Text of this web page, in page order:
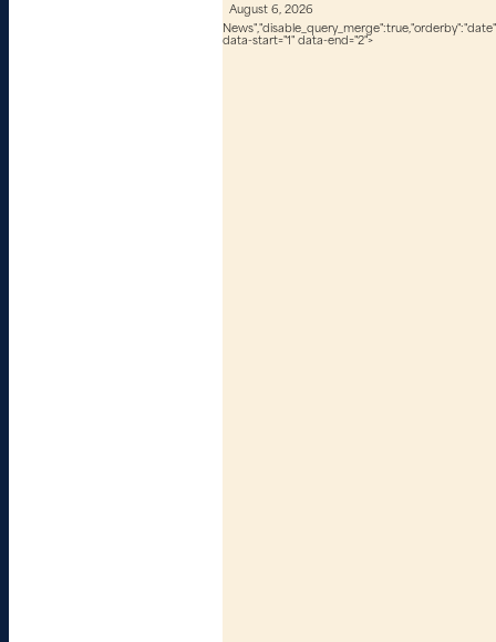
August 6, 2026
data-start="1" data-end="2">